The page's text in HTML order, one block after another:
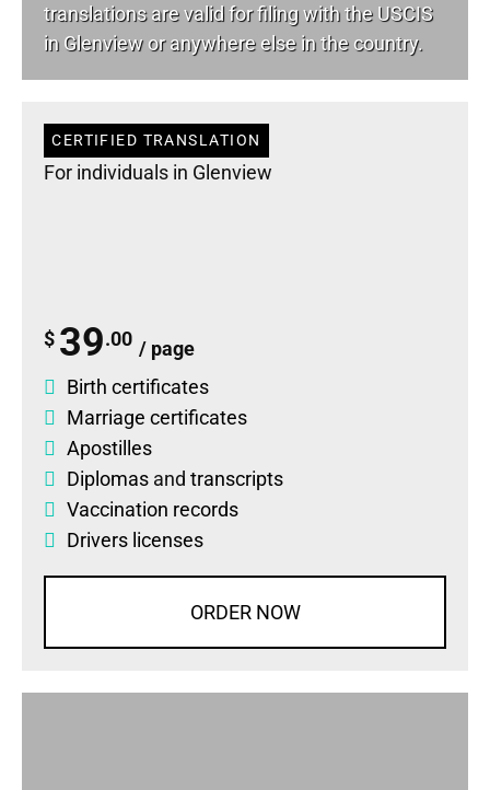
translations are valid for filing with the USCIS
in Glenview or anywhere else in the country.
CERTIFIED TRANSLATION
For individuals in Glenview
$ 39.00 / page
Birth certificates
Marriage certificates
Apostilles
Diplomas and transcripts
Vaccination records
Drivers licenses
ORDER NOW